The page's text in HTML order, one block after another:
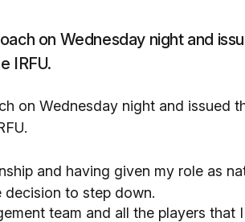
on Wednesday night and
IRFU.
on Wednesday night and issued
and having given my role as
to step down.
team and all the players that